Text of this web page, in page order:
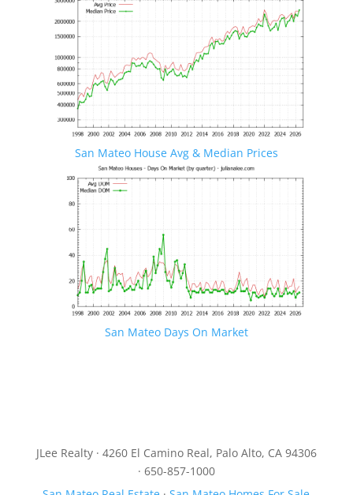
San Mateo House Avg & Median Prices
San Mateo Days On Market
JLee Realty · 4260 El Camino Real, Palo Alto, CA 94306
· 650-857-1000